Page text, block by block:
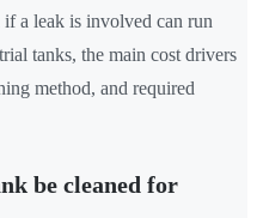
a leak is involved can run
tanks, the main cost drivers
method, and required
be cleaned for